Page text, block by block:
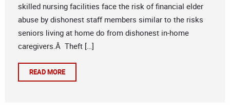
skilled nursing facilities face the risk of financial elder
abuse by dishonest staff members similar to the risks
seniors living at home do from dishonest in-home
caregivers.Â Theft […]
READ MORE